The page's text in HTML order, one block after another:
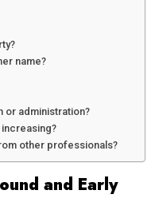
name?
or administration?
other professionals?
and Early